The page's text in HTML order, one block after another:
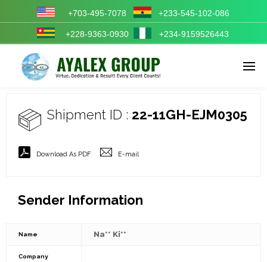
Enter tracking ID
+703-495-7078 +233-545-102-086
+228-9363-0930 +234-9159526443
Shipment ID : 22-11GH-EJM0305
Download As PDF E-mail
Sender Information
Name Na** Ki**
Company